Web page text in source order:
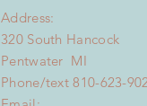
Address:
320 South Hancock
Pentwater MI
Phone/text 810-623-